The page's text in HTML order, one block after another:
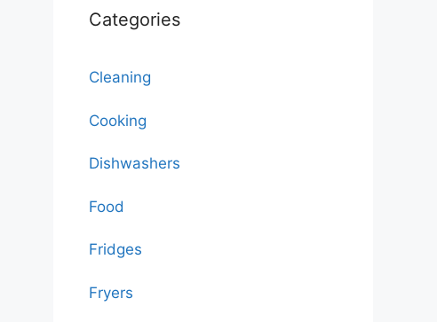
Categories
Cleaning
Cooking
Dishwashers
Food
Fridges
Fryers